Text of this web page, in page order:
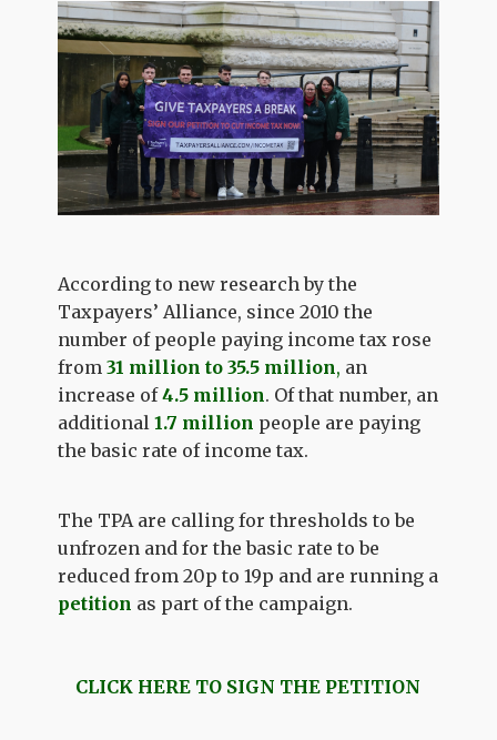
According to new research by the
Taxpayers’ Alliance, since 2010 the
number of people paying income tax rose
from 31 million to 35.5 million, an
increase of4.5 million. Of that number, an
additional1.7 million people are paying
the basic rate of income tax.
The TPA are calling for thresholds to be
unfrozen and for the basic rate to be
reduced from 20p to 19p and are running a
petition as part of the campaign.
CLICK HERE TO SIGN THE PETITION